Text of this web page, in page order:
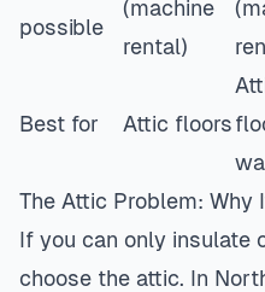
possible
(machine
rental)
Best for Attic floors
The Attic Problem: Why
If you can only insulate
choose the attic. In